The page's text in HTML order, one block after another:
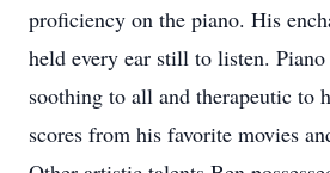
proficiency on the piano. His
held every ear still to listen.
soothing to all and therapeutic to
scores from his favorite movies